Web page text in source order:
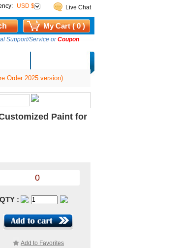
USD $ Live Chat
Support/Service orCoupon
My Cart ( 0 )
Order 2025 version)
Paint for
0
QTY :
Add to Favorites